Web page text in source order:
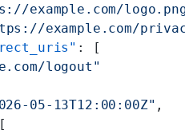
example.com/
example.com/
: [
logout"
05-13T12:00:00Z" ,